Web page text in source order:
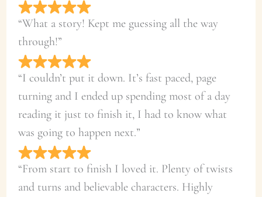
“What a story! Kept me guessing all the way
through!”
“I couldn’t put it down. It’s fast paced, page
turning and I ended up spending most of a day
reading it just to finish it, I had to know what
was going to happen next.”
“From start to finish I loved it. Plenty of twists
and turns and believable characters. Highly